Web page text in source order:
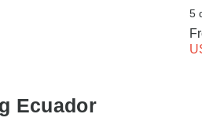
5
Ecuador